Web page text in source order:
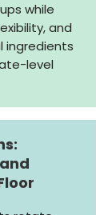
while
and
ingredients
level